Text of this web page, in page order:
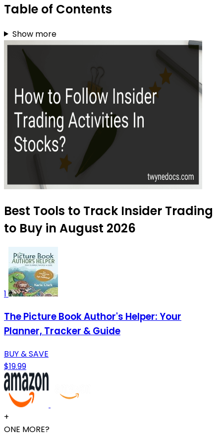
Table of Contents
Show more
Best Tools to Track Insider Trading
to Buy in August 2026
1
The Picture Book Author's Helper: Your
Planner, Tracker & Guide
BUY & SAVE
$19.99
+
ONE MORE?